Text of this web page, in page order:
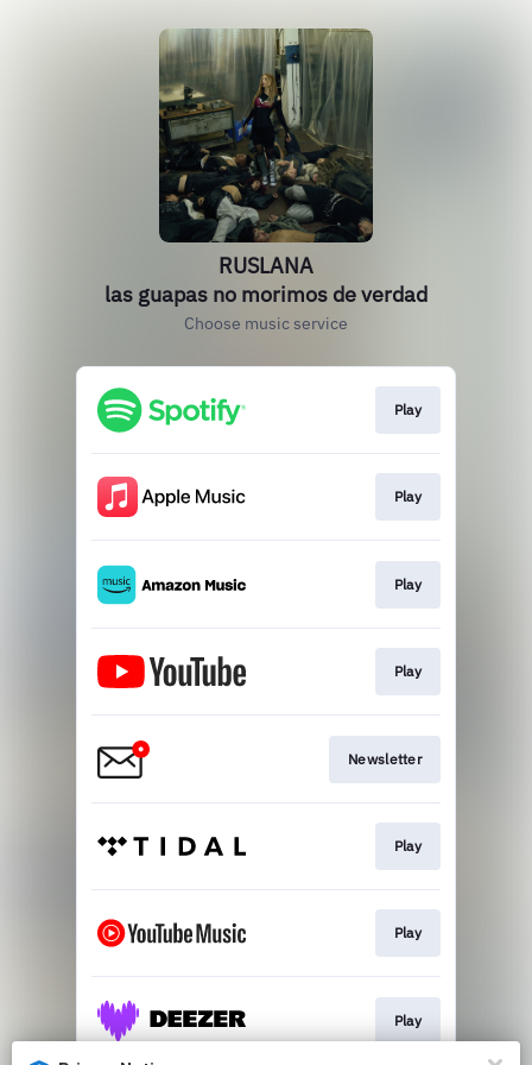
RUSLANA
las guapas no morimos de verdad
Choose music service
Play
Play
Play
Play
Newsletter
Play
Play
Play